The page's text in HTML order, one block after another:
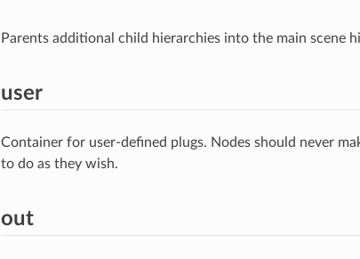
Parents additional child hierarchies into the main scene
user
Container for user-defined plugs. Nodes should never
to do as they wish.
out